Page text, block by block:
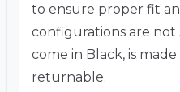
to ensure proper fit
configurations are not
come in Black, is
returnable.